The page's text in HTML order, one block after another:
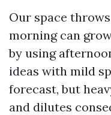
Our space
morning can
by using
ideas with mild
forecast, but
and dilutes